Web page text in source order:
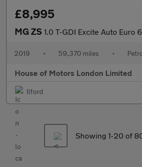
£8,995
MG ZS 1.0 T-GDI Excite Auto Euro
2019 • 59,370 miles •
House of Motors London Limited
Ilford
Showing 1-20 of